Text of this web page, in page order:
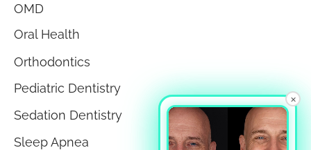
OMD
Oral Health
Orthodontics
Pediatric Dentistry
Sedation Dentistry
Sleep Apnea
×